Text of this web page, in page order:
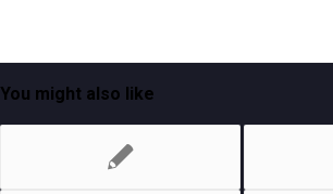
You might also like